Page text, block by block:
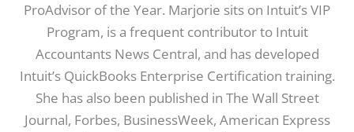
ProAdvisor of the Year. Marjorie sits on Intuit’s VIP
Program, is a frequent contributor to Intuit
Accountants News Central, and has developed
Intuit’s QuickBooks Enterprise Certification training.
She has also been published in The Wall Street
Journal, Forbes, BusinessWeek, American Express